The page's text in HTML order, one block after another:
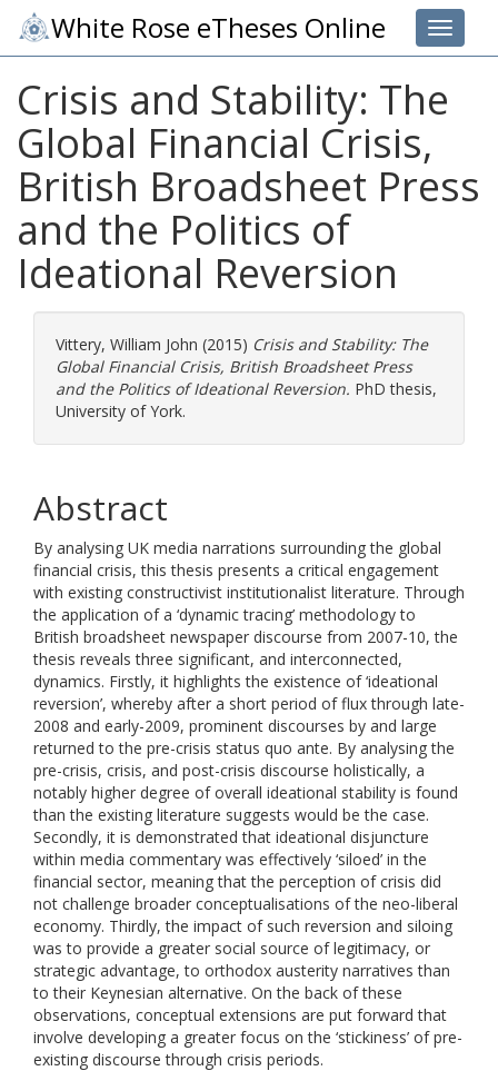
Toggle
White Rose eTheses Online
Crisis and Stability: The
Global Financial Crisis,
British Broadsheet Press
and the Politics of
Ideational Reversion
Vittery, William John (2015) Crisis and Stability: The
Global Financial Crisis, British Broadsheet Press
and the Politics of Ideational Reversion. PhD thesis,
University of York.
Abstract
By analysing UK media narrations surrounding the global
financial crisis, this thesis presents a critical engagement
with existing constructivist institutionalist literature. Through
the application of a ‘dynamic tracing’ methodology to
British broadsheet newspaper discourse from 2007-10, the
thesis reveals three significant, and interconnected,
dynamics. Firstly, it highlights the existence of ‘ideational
reversion’, whereby after a short period of flux through late-
2008 and early-2009, prominent discourses by and large
returned to the pre-crisis status quo ante. By analysing the
pre-crisis, crisis, and post-crisis discourse holistically, a
notably higher degree of overall ideational stability is found
than the existing literature suggests would be the case.
Secondly, it is demonstrated that ideational disjuncture
within media commentary was effectively ‘siloed’ in the
financial sector, meaning that the perception of crisis did
not challenge broader conceptualisations of the neo-liberal
economy. Thirdly, the impact of such reversion and siloing
was to provide a greater social source of legitimacy, or
strategic advantage, to orthodox austerity narratives than
to their Keynesian alternative. On the back of these
observations, conceptual extensions are put forward that
involve developing a greater focus on the ‘stickiness’ of pre-
existing discourse through crisis periods.